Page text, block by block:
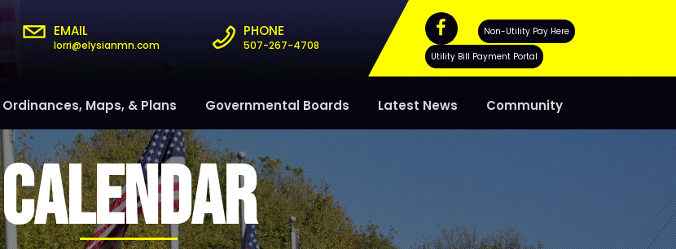
EMAIL
lorri@elysianmn.com
PHONE
507-267-4708
Non-Utility Pay Here
Utility Bill Payment Portal
Ordinances, Maps, & Plans Governmental Boards Latest News Community
CALENDAR